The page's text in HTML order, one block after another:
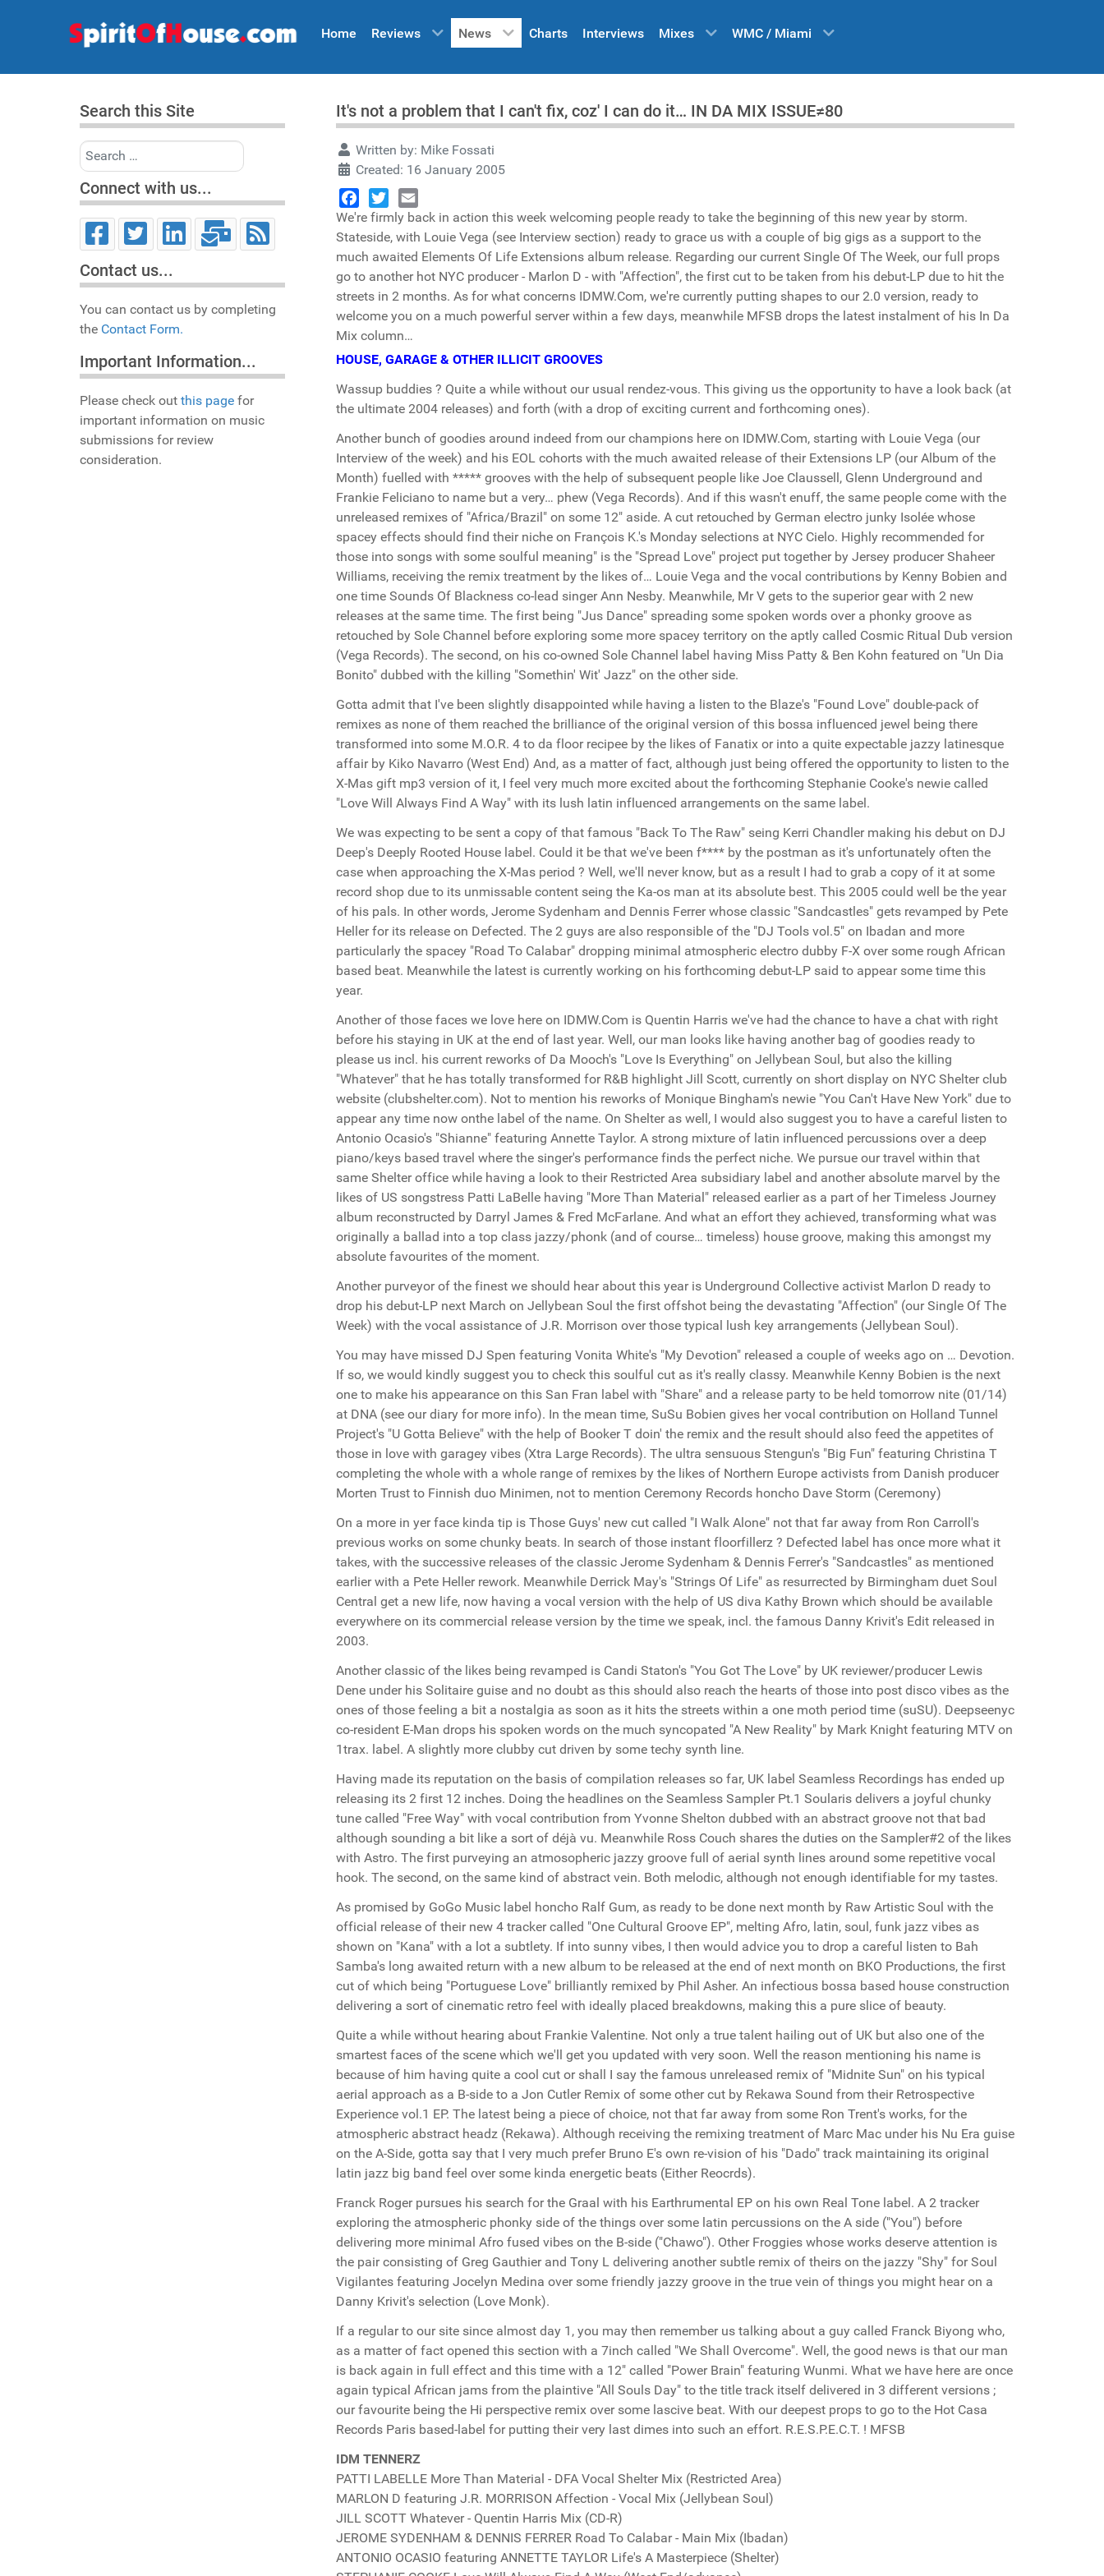
Home Reviews News Charts Interviews Mixes WMC / Miami
Search this Site
Search
Connect with us...
Contact us...
You can contact us by completing
the Contact Form.
Important Information...
Please check out this page for
important information on music
submissions for review
consideration.
It's not a problem that I can't fix, coz' I can do it… IN DA MIX ISSUE≠80
Written by: Mike Fossati
Created: 16 January 2005
Facebook
TwitterEmail
We're firmly back in action this week welcoming people ready to take the beginning of this new year by storm.
Stateside, with Louie Vega (see Interview section) ready to grace us with a couple of big gigs as a support to the
much awaited Elements Of Life Extensions album release. Regarding our current Single Of The Week, our full props
go to another hot NYC producer - Marlon D - with "Affection", the first cut to be taken from his debut-LP due to hit the
streets in 2 months. As for what concerns IDMW.Com, we're currently putting shapes to our 2.0 version, ready to
welcome you on a much powerful server within a few days, meanwhile MFSB drops the latest instalment of his In Da
Mix column…
HOUSE, GARAGE & OTHER ILLICIT GROOVES
Wassup buddies ? Quite a while without our usual rendez-vous. This giving us the opportunity to have a look back (at
the ultimate 2004 releases) and forth (with a drop of exciting current and forthcoming ones).
Another bunch of goodies around indeed from our champions here on IDMW.Com, starting with Louie Vega (our
Interview of the week) and his EOL cohorts with the much awaited release of their Extensions LP (our Album of the
Month) fuelled with ***** grooves with the help of subsequent people like Joe Claussell, Glenn Underground and
Frankie Feliciano to name but a very… phew (Vega Records). And if this wasn't enuff, the same people come with the
unreleased remixes of "Africa/Brazil" on some 12" aside. A cut retouched by German electro junky Isolée whose
spacey effects should find their niche on François K.'s Monday selections at NYC Cielo. Highly recommended for
those into songs with some soulful meaning" is the "Spread Love" project put together by Jersey producer Shaheer
Williams, receiving the remix treatment by the likes of… Louie Vega and the vocal contributions by Kenny Bobien and
one time Sounds Of Blackness co-lead singer Ann Nesby. Meanwhile, Mr V gets to the superior gear with 2 new
releases at the same time. The first being "Jus Dance" spreading some spoken words over a phonky groove as
retouched by Sole Channel before exploring some more spacey territory on the aptly called Cosmic Ritual Dub version
(Vega Records). The second, on his co-owned Sole Channel label having Miss Patty & Ben Kohn featured on "Un Dia
Bonito" dubbed with the killing "Somethin' Wit' Jazz" on the other side.
Gotta admit that I've been slightly disappointed while having a listen to the Blaze's "Found Love" double-pack of
remixes as none of them reached the brilliance of the original version of this bossa influenced jewel being there
transformed into some M.O.R. 4 to da floor recipee by the likes of Fanatix or into a quite expectable jazzy latinesque
affair by Kiko Navarro (West End) And, as a matter of fact, although just being offered the opportunity to listen to the
X-Mas gift mp3 version of it, I feel very much more excited about the forthcoming Stephanie Cooke's newie called
"Love Will Always Find A Way" with its lush latin influenced arrangements on the same label.
We was expecting to be sent a copy of that famous "Back To The Raw" seing Kerri Chandler making his debut on DJ
Deep's Deeply Rooted House label. Could it be that we've been f**** by the postman as it's unfortunately often the
case when approaching the X-Mas period ? Well, we'll never know, but as a result I had to grab a copy of it at some
record shop due to its unmissable content seing the Ka-os man at its absolute best. This 2005 could well be the year
of his pals. In other words, Jerome Sydenham and Dennis Ferrer whose classic "Sandcastles" gets revamped by Pete
Heller for its release on Defected. The 2 guys are also responsible of the "DJ Tools vol.5" on Ibadan and more
particularly the spacey "Road To Calabar" dropping minimal atmospheric electro dubby F-X over some rough African
based beat. Meanwhile the latest is currently working on his forthcoming debut-LP said to appear some time this
year.
Another of those faces we love here on IDMW.Com is Quentin Harris we've had the chance to have a chat with right
before his staying in UK at the end of last year. Well, our man looks like having another bag of goodies ready to
please us incl. his current reworks of Da Mooch's "Love Is Everything" on Jellybean Soul, but also the killing
"Whatever" that he has totally transformed for R&B highlight Jill Scott, currently on short display on NYC Shelter club
website (clubshelter.com). Not to mention his reworks of Monique Bingham's newie "You Can't Have New York" due to
appear any time now onthe label of the name. On Shelter as well, I would also suggest you to have a careful listen to
Antonio Ocasio's "Shianne" featuring Annette Taylor. A strong mixture of latin influenced percussions over a deep
piano/keys based travel where the singer's performance finds the perfect niche. We pursue our travel within that
same Shelter office while having a look to their Restricted Area subsidiary label and another absolute marvel by the
likes of US songstress Patti LaBelle having "More Than Material" released earlier as a part of her Timeless Journey
album reconstructed by Darryl James & Fred McFarlane. And what an effort they achieved, transforming what was
originally a ballad into a top class jazzy/phonk (and of course… timeless) house groove, making this amongst my
absolute favourites of the moment.
Another purveyor of the finest we should hear about this year is Underground Collective activist Marlon D ready to
drop his debut-LP next March on Jellybean Soul the first offshot being the devastating "Affection" (our Single Of The
Week) with the vocal assistance of J.R. Morrison over those typical lush key arrangements (Jellybean Soul).
You may have missed DJ Spen featuring Vonita White's "My Devotion" released a couple of weeks ago on … Devotion.
If so, we would kindly suggest you to check this soulful cut as it's really classy. Meanwhile Kenny Bobien is the next
one to make his appearance on this San Fran label with "Share" and a release party to be held tomorrow nite (01/14)
at DNA (see our diary for more info). In the mean time, SuSu Bobien gives her vocal contribution on Holland Tunnel
Project's "U Gotta Believe" with the help of Booker T doin' the remix and the result should also feed the appetites of
those in love with garagey vibes (Xtra Large Records). The ultra sensuous Stengun's "Big Fun" featuring Christina T
completing the whole with a whole range of remixes by the likes of Northern Europe activists from Danish producer
Morten Trust to Finnish duo Minimen, not to mention Ceremony Records honcho Dave Storm (Ceremony)
On a more in yer face kinda tip is Those Guys' new cut called "I Walk Alone" not that far away from Ron Carroll's
previous works on some chunky beats. In search of those instant floorfillerz ? Defected label has once more what it
takes, with the successive releases of the classic Jerome Sydenham & Dennis Ferrer's "Sandcastles" as mentioned
earlier with a Pete Heller rework. Meanwhile Derrick May's "Strings Of Life" as resurrected by Birmingham duet Soul
Central get a new life, now having a vocal version with the help of US diva Kathy Brown which should be available
everywhere on its commercial release version by the time we speak, incl. the famous Danny Krivit's Edit released in
2003.
Another classic of the likes being revamped is Candi Staton's "You Got The Love" by UK reviewer/producer Lewis
Dene under his Solitaire guise and no doubt as this should also reach the hearts of those into post disco vibes as the
ones of those feeling a bit a nostalgia as soon as it hits the streets within a one moth period time (suSU). Deepseenyc
co-resident E-Man drops his spoken words on the much syncopated "A New Reality" by Mark Knight featuring MTV on
1trax. label. A slightly more clubby cut driven by some techy synth line.
Having made its reputation on the basis of compilation releases so far, UK label Seamless Recordings has ended up
releasing its 2 first 12 inches. Doing the headlines on the Seamless Sampler Pt.1 Soularis delivers a joyful chunky
tune called "Free Way" with vocal contribution from Yvonne Shelton dubbed with an abstract groove not that bad
although sounding a bit like a sort of déjà vu. Meanwhile Ross Couch shares the duties on the Sampler#2 of the likes
with Astro. The first purveying an atmosopheric jazzy groove full of aerial synth lines around some repetitive vocal
hook. The second, on the same kind of abstract vein. Both melodic, although not enough identifiable for my tastes.
As promised by GoGo Music label honcho Ralf Gum, as ready to be done next month by Raw Artistic Soul with the
official release of their new 4 tracker called "One Cultural Groove EP", melting Afro, latin, soul, funk jazz vibes as
shown on "Kana" with a lot a subtlety. If into sunny vibes, I then would advice you to drop a careful listen to Bah
Samba's long awaited return with a new album to be released at the end of next month on BKO Productions, the first
cut of which being "Portuguese Love" brilliantly remixed by Phil Asher. An infectious bossa based house construction
delivering a sort of cinematic retro feel with ideally placed breakdowns, making this a pure slice of beauty.
Quite a while without hearing about Frankie Valentine. Not only a true talent hailing out of UK but also one of the
smartest faces of the scene which we'll get you updated with very soon. Well the reason mentioning his name is
because of him having quite a cool cut or shall I say the famous unreleased remix of "Midnite Sun" on his typical
aerial approach as a B-side to a Jon Cutler Remix of some other cut by Rekawa Sound from their Retrospective
Experience vol.1 EP. The latest being a piece of choice, not that far away from some Ron Trent's works, for the
atmospheric abstract headz (Rekawa). Although receiving the remixing treatment of Marc Mac under his Nu Era guise
on the A-Side, gotta say that I very much prefer Bruno E's own re-vision of his "Dado" track maintaining its original
latin jazz big band feel over some kinda energetic beats (Either Reocrds).
Franck Roger pursues his search for the Graal with his Earthrumental EP on his own Real Tone label. A 2 tracker
exploring the atmospheric phonky side of the things over some latin percussions on the A side ("You") before
delivering more minimal Afro fused vibes on the B-side ("Chawo"). Other Froggies whose works deserve attention is
the pair consisting of Greg Gauthier and Tony L delivering another subtle remix of theirs on the jazzy "Shy" for Soul
Vigilantes featuring Jocelyn Medina over some friendly jazzy groove in the true vein of things you might hear on a
Danny Krivit's selection (Love Monk).
If a regular to our site since almost day 1, you may then remember us talking about a guy called Franck Biyong who,
as a matter of fact opened this section with a 7inch called "We Shall Overcome". Well, the good news is that our man
is back again in full effect and this time with a 12" called "Power Brain" featuring Wunmi. What we have here are once
again typical African jams from the plaintive "All Souls Day" to the title track itself delivered in 3 different versions ;
our favourite being the Hi perspective remix over some lascive beat. With our deepest props to go to the Hot Casa
Records Paris based-label for putting their very last dimes into such an effort. R.E.S.P.E.C.T. ! MFSB
IDM TENNERZ
PATTI LABELLE More Than Material - DFA Vocal Shelter Mix (Restricted Area)
MARLON D featuring J.R. MORRISON Affection - Vocal Mix (Jellybean Soul)
JILL SCOTT Whatever - Quentin Harris Mix (CD-R)
JEROME SYDENHAM & DENNIS FERRER Road To Calabar - Main Mix (Ibadan)
ANTONIO OCASIO featuring ANNETTE TAYLOR Life's A Masterpiece (Shelter)